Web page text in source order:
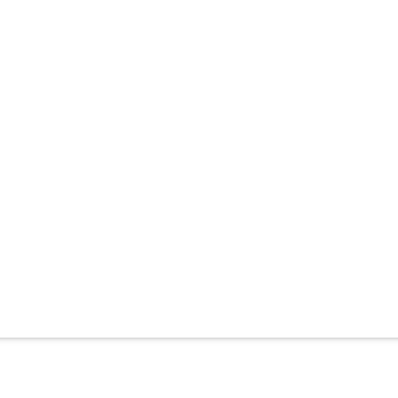
across the United Kingdom. From intimate